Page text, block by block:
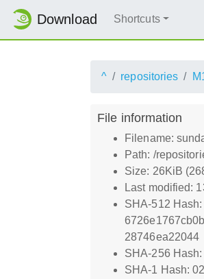
Download Shortcuts
^ repositories
File information
Filename:
Path: /
Size: 26KiB
Last modified:
SHA-512 Hash:
28746ea22044
SHA-256
SHA-1 Hash: